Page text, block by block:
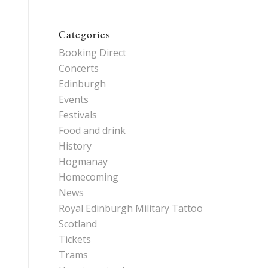
Categories
Booking Direct
Concerts
Edinburgh
Events
Festivals
Food and drink
History
Hogmanay
Homecoming
News
Royal Edinburgh Military Tattoo
Scotland
Tickets
Trams